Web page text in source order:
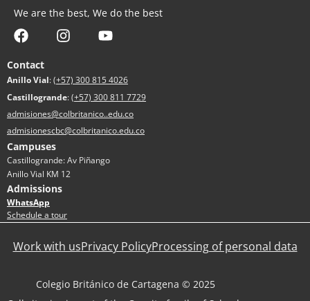
We are the best, We do the best
Contact
Anillo Vial:(+57) 300 815 4026
Castillogrande:(+57) 300 811 7729
admisiones@colbritanico..edu.co
admisionescbc@colbritanico.edu.co
Campuses
Castillogrande: Av Piñango
Anillo Vial KM 12
Admissions
WhatsApp
Schedule a tour
Work with usPrivacy PolicyProcessing of personal data
Colegio Británico de Cartagena © 2025